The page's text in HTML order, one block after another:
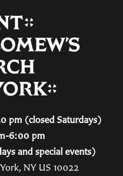
pm (closed Saturdays)
6:00 pm
and special events)
NY US 10022